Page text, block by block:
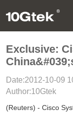
Exclusive:
Date:2012-10-09
Author:10Gtek
(Reuters) - Cisco